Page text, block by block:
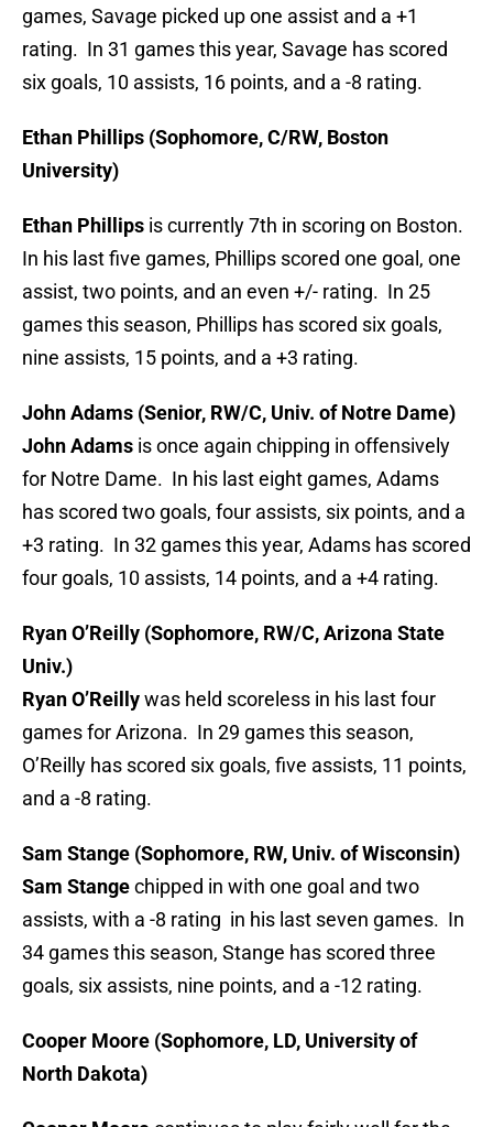
games, Savage picked up one assist and a +1
rating. In 31 games this year, Savage has scored
six goals, 10 assists, 16 points, and a -8 rating.
Ethan Phillips (Sophomore, C/RW, Boston
University)
Ethan Phillips is currently 7th in scoring on Boston.
In his last five games, Phillips scored one goal, one
assist, two points, and an even +/- rating. In 25
games this season, Phillips has scored six goals,
nine assists, 15 points, and a +3 rating.
John Adams (Senior, RW/C, Univ. of Notre Dame)
John Adams is once again chipping in offensively
for Notre Dame. In his last eight games, Adams
has scored two goals, four assists, six points, and a
+3 rating. In 32 games this year, Adams has scored
four goals, 10 assists, 14 points, and a +4 rating.
Ryan O’Reilly (Sophomore, RW/C, Arizona State
Univ.)
Ryan O’Reillywas held scoreless in his last four
games for Arizona. In 29 games this season,
O’Reilly has scored six goals, five assists, 11 points,
and a -8 rating.
Sam Stange (Sophomore, RW, Univ. of Wisconsin)
Sam Stangechipped in with one goal and two
assists, with a -8 rating in his last seven games. In
34 games this season, Stange has scored three
goals, six assists, nine points, and a -12 rating.
Cooper Moore (Sophomore, LD, University of
North Dakota)